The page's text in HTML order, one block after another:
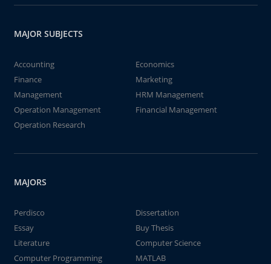
MAJOR SUBJECTS
Accounting
Economics
Finance
Marketing
Management
HRM Management
Operation Management
Financial Management
Operation Research
MAJORS
Perdisco
Dissertation
Essay
Buy Thesis
Literature
Computer Science
Computer Programming
MATLAB